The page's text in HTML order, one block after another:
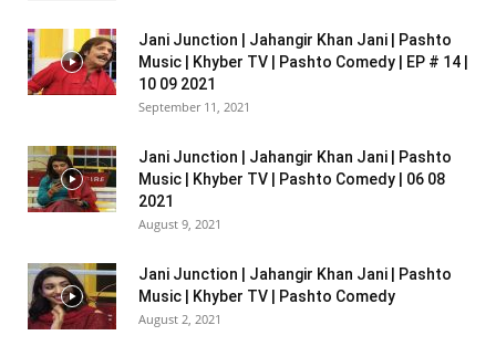
Jani Junction | Jahangir Khan Jani | Pashto
Music | Khyber TV | Pashto Comedy | EP # 14 |
10 09 2021
September 11, 2021
Jani Junction | Jahangir Khan Jani | Pashto
Music | Khyber TV | Pashto Comedy | 06 08
2021
August 9, 2021
Jani Junction | Jahangir Khan Jani | Pashto
Music | Khyber TV | Pashto Comedy
August 2, 2021